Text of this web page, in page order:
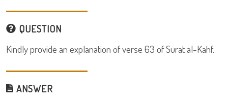
QUESTION
Kindly provide an explanation of verse 63 of Surat al-Kahf.
ANSWER